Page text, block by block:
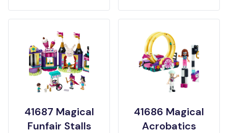
41687 Magical
Funfair Stalls
41686 Magical
Acrobatics